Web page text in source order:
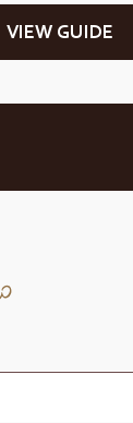
VIEW GUIDE